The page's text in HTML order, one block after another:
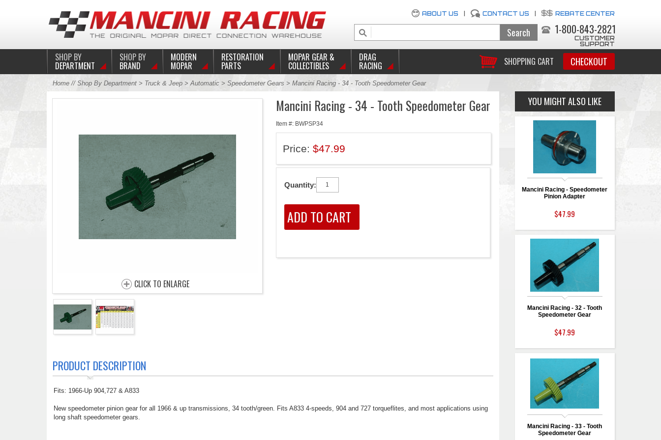
ABOUT US CONTACT US REBATE CENTER
1-800-843-2821
CUSTOMER
SUPPORT
SHOPPING CART CHECKOUT
SHOP BY
DEPARTMENT
SHOP BY
BRAND
MODERN
MOPAR
RESTORATION
PARTS
MOPAR GEAR &
COLLECTIBLES
DRAG
RACING
Home// Shop By Department> Truck & Jeep>Automatic > Speedometer Gears > Mancini Racing - 34 - Tooth Speedometer Gear
CLICK TO ENLARGE
Mancini Racing - 34 - Tooth Speedometer Gear
Item #: BWPSP34
Price: $47.99
Quantity:
PRODUCT DESCRIPTION
Fits: 1966-Up 904,727 & A833
New speedometer pinion gear for all 1966 & up transmissions, 34 tooth/green. Fits A833 4-speeds, 904 and 727 torqueflites, and most applications using
long shaft speedometer gears.
YOU MIGHT ALSO LIKE
Mancini Racing - Speedometer
Pinion Adapter
$47.99
Mancini Racing - 32 - Tooth
Speedometer Gear
$47.99
Mancini Racing - 33 - Tooth
Speedometer Gear